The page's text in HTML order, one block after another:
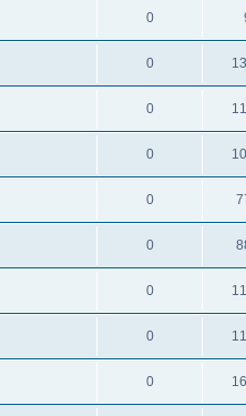
0
0
0
0
0
0
0
0
0